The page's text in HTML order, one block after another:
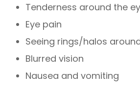
Tenderness around the
Eye pain
Seeing rings/halos
Blurred vision
Nausea and vomiting